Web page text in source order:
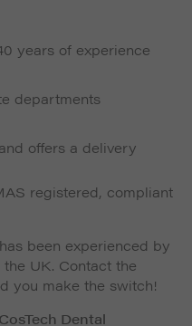
years of experience
departments
offers a delivery
registered, compliant
been experienced by
UK. Contact the
you make the switch!
Dental